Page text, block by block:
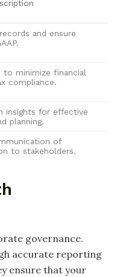
and ensure
to minimize financial
compliance.
insights for effective
planning.
of
to stakeholders.
governance.
accurate reporting
ensure that your